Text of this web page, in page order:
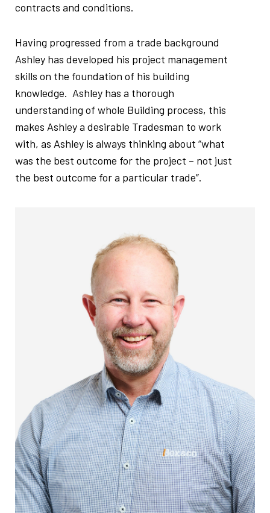
contracts and conditions.
Having progressed from a trade background
Ashley has developed his project management
skills on the foundation of his building
knowledge. Ashley has a thorough
understanding of whole Building process, this
makes Ashley a desirable Tradesman to work
with, as Ashley is always thinking about “what
was the best outcome for the project – not just
the best outcome for a particular trade”.